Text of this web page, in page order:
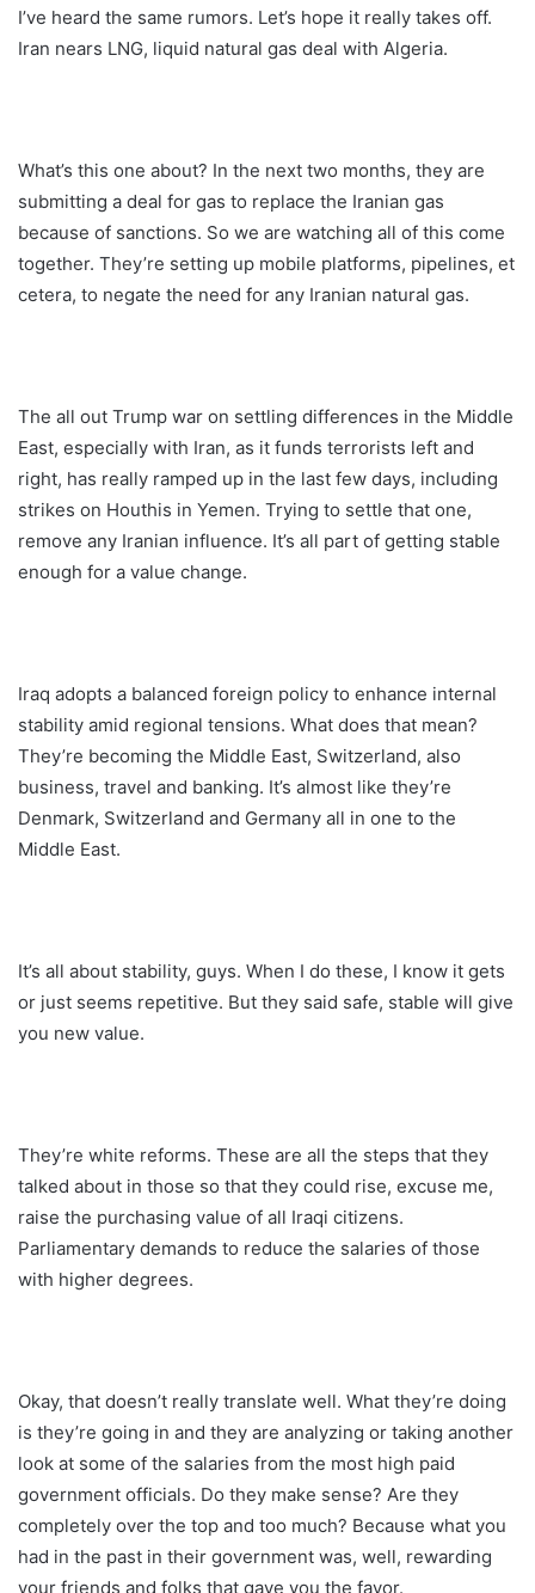
I’ve heard the same rumors. Let’s hope it really takes off.
Iran nears LNG, liquid natural gas deal with Algeria.
What’s this one about? In the next two months, they are
submitting a deal for gas to replace the Iranian gas
because of sanctions. So we are watching all of this come
together. They’re setting up mobile platforms, pipelines, et
cetera, to negate the need for any Iranian natural gas.
The all out Trump war on settling differences in the Middle
East, especially with Iran, as it funds terrorists left and
right, has really ramped up in the last few days, including
strikes on Houthis in Yemen. Trying to settle that one,
remove any Iranian influence. It’s all part of getting stable
enough for a value change.
Iraq adopts a balanced foreign policy to enhance internal
stability amid regional tensions. What does that mean?
They’re becoming the Middle East, Switzerland, also
business, travel and banking. It’s almost like they’re
Denmark, Switzerland and Germany all in one to the
Middle East.
It’s all about stability, guys. When I do these, I know it gets
or just seems repetitive. But they said safe, stable will give
you new value.
They’re white reforms. These are all the steps that they
talked about in those so that they could rise, excuse me,
raise the purchasing value of all Iraqi citizens.
Parliamentary demands to reduce the salaries of those
with higher degrees.
Okay, that doesn’t really translate well. What they’re doing
is they’re going in and they are analyzing or taking another
look at some of the salaries from the most high paid
government officials. Do they make sense? Are they
completely over the top and too much? Because what you
had in the past in their government was, well, rewarding
your friends and folks that gave you the favor.